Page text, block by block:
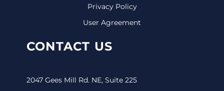
Privacy Policy
User Agreement
CONTACT US
2047 Gees Mill Rd. NE, Suite 225